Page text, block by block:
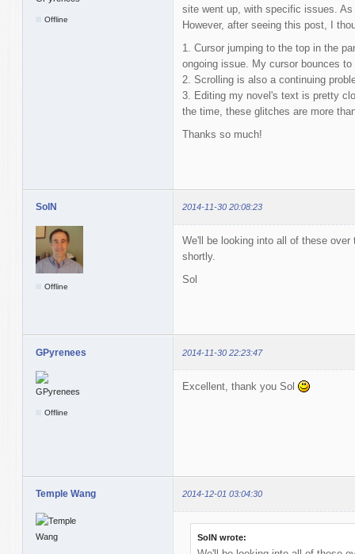
Offline
site went up, with specific issues.
However, after seeing this post, I
1. Cursor jumping to the top in the
ongoing issue. My cursor bounces
2. Scrolling is also a continuing
3. Editing my novel's text is pretty
the time, these glitches are more
Thanks so much!
SolN 2014-11-30 20:08:23
Offline
We'll be looking into all of these
shortly.
Sol
GPyrenees 2014-11-30 22:23:47
Offline
Excellent, thank you Sol
Temple Wang 2014-12-01 03:04:30
SolN wrote: